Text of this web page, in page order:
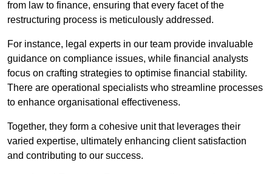
from law to finance, ensuring that every facet of the
restructuring process is meticulously addressed.
For instance, legal experts in our team provide invaluable
guidance on compliance issues, while financial analysts
focus on crafting strategies to optimise financial stability.
There are operational specialists who streamline processes
to enhance organisational effectiveness.
Together, they form a cohesive unit that leverages their
varied expertise, ultimately enhancing client satisfaction
and contributing to our success.